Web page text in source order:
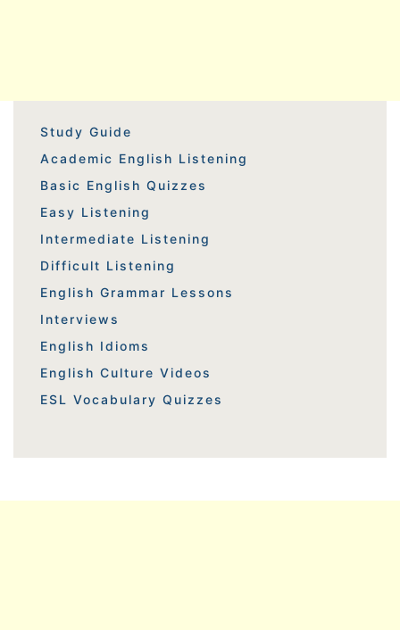
Study Guide
Academic English Listening
Basic English Quizzes
Easy Listening
Intermediate Listening
Difficult Listening
English Grammar Lessons
Interviews
English Idioms
English Culture Videos
ESL Vocabulary Quizzes